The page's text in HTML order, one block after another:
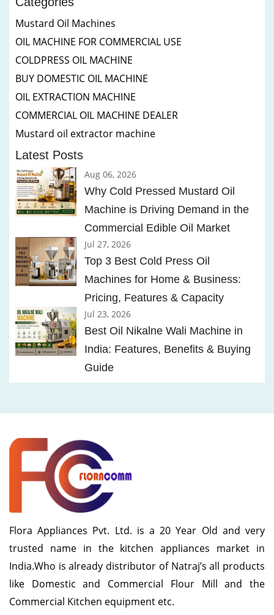
Mustard Oil Machines
OIL MACHINE FOR COMMERCIAL USE
COLDPRESS OIL MACHINE
BUY DOMESTIC OIL MACHINE
OIL EXTRACTION MACHINE
COMMERCIAL OIL MACHINE DEALER
Mustard oil extractor machine
Latest Posts
Aug 06, 2026
Why Cold Pressed Mustard Oil
Machine is Driving Demand in the
Commercial Edible Oil Market
Jul 27, 2026
Top 3 Best Cold Press Oil
Machines for Home & Business:
Pricing, Features & Capacity
Jul 23, 2026
Best Oil Nikalne Wali Machine in
India: Features, Benefits & Buying
Guide
Flora Appliances Pvt. Ltd. is a 20 Year Old and very
trusted name in the kitchen appliances market in
India.Who is already distributor of Natraj’s all products
like Domestic and Commercial Flour Mill and the
Commercial Kitchen equipment etc.